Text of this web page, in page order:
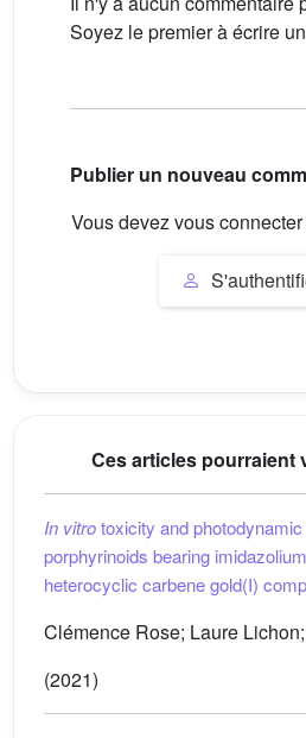
Soyez le premier à écrire
Publier un nouveau
Vous devez vous
Ces articles pourraient
In vitrotoxicity and
porphyrinoids bearing
heterocyclic carbene gold(I)
Clémence Rose; Laure
(2021)